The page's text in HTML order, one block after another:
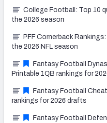
College Football: Top 10
the 2026 season
PFF Cornerback
the 2026 NFL season
Fantasy Football
Printable 1QB rankings for
Fantasy Football
rankings for 2026 drafts
Fantasy Football